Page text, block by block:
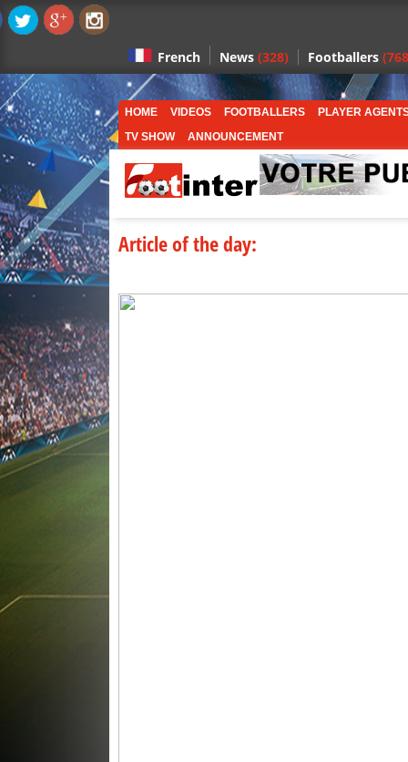
French News (328) Footballers
HOME VIDEOS FOOTBALLERS
PLAYER
TV SHOW
ANNOUNCEMENT
Article of the day: